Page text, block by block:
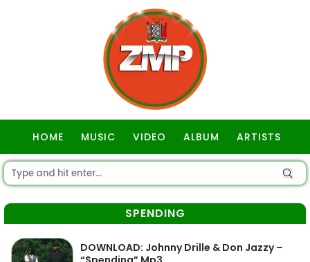
HOME MUSIC VIDEO ALBUM ARTISTS
SPENDING
DOWNLOAD: Johnny Drille & Don Jazzy –